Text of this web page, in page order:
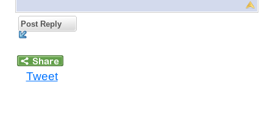
Post Reply
Tweet